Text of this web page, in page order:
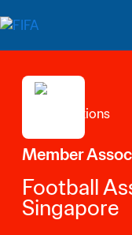
Member
Football
Singapore